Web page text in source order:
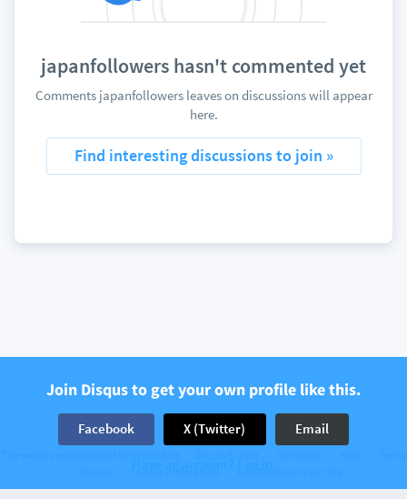
japanfollowers hasn't commented yet
Comments japanfollowers leaves on discussions will appear
here.
Find interesting discussions to join »
Join Disqus to get your own profile like this.
Facebook X (Twitter) Email